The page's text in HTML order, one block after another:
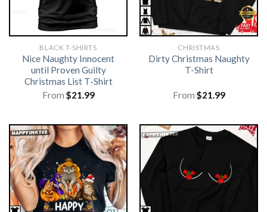
BLACK T-SHIRTS
Nice Naughty Innocent
until Proven Guilty
Christmas List T-Shirt
From $21.99
CHRISTMAS
Dirty Christmas Naughty
T-Shirt
From $21.99